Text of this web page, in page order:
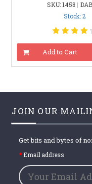
SKU: 1458 |
Stock: 2
Add to Cart
JOIN OUR
Get bits and bytes of
Email address